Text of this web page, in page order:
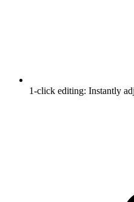
1-click editing: Instantly